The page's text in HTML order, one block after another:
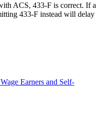
ACS, 433-F is correct. If a
433-F instead will delay
Earners and Self-